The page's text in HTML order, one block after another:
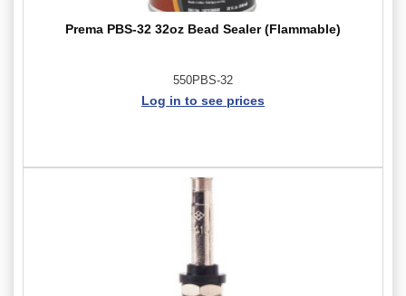
Prema PBS-32 32oz Bead Sealer (Flammable)
550PBS-32
Log in to see prices